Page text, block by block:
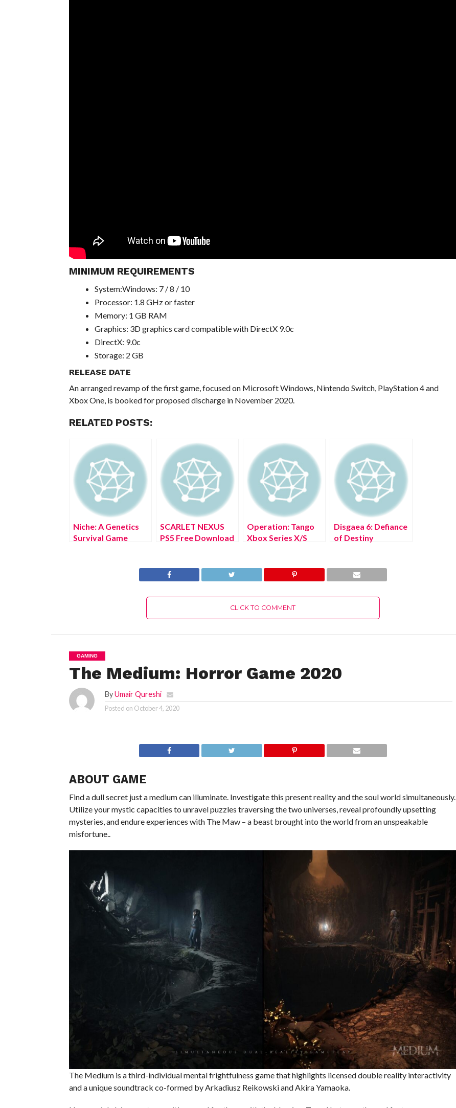
MINIMUM REQUIREMENTS
System:Windows: 7 / 8 / 10
Processor: 1.8 GHz or faster
Memory: 1 GB RAM
Graphics: 3D graphics card compatible with DirectX 9.0c
DirectX: 9.0c
Storage: 2 GB
RELEASE DATE
An arranged revamp of the first game, focused on Microsoft Windows, Nintendo Switch, PlayStation 4 and
Xbox One, is booked for proposed discharge in November 2020.
RELATED POSTS:
Niche: A Genetics
Survival Game
SCARLET NEXUS
PS5 Free Download
Operation: Tango
Xbox Series X/S
Disgaea 6: Defiance
of Destiny
Version 2022
CLICK TO COMMENT
GAMING
The Medium: Horror Game 2020
ByUmair Qureshi
Posted on October 4, 2020
ABOUT GAME
Find a dull secret just a medium can illuminate. Investigate this present reality and the soul world simultaneously.
Utilize your mystic capacities to unravel puzzles traversing the two universes, reveal profoundly upsetting
mysteries, and endure experiences with The Maw – a beast brought into the world from an unspeakable
misfortune..
The Medium is a third-individual mental frightfulness game that highlights licensed double reality interactivity
and a unique soundtrack co-formed by Arkadiusz Reikowski and Akira Yamaoka.